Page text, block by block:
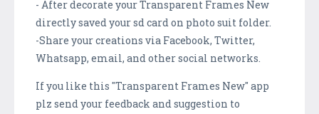
- After decorate your Transparent Frames New
directly saved your sd card on photo suit folder.
-Share your creations via Facebook, Twitter,
Whatsapp, email, and other social networks.
If you like this "Transparent Frames New" app
plz send your feedback and suggestion to